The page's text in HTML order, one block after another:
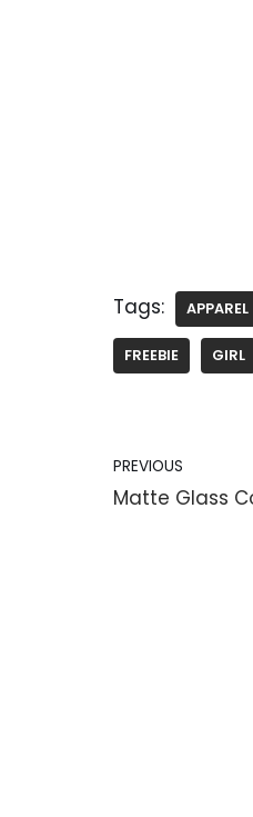
Tags: APPAREL
FREEBIE GIRL
PREVIOUS
Matte Glass